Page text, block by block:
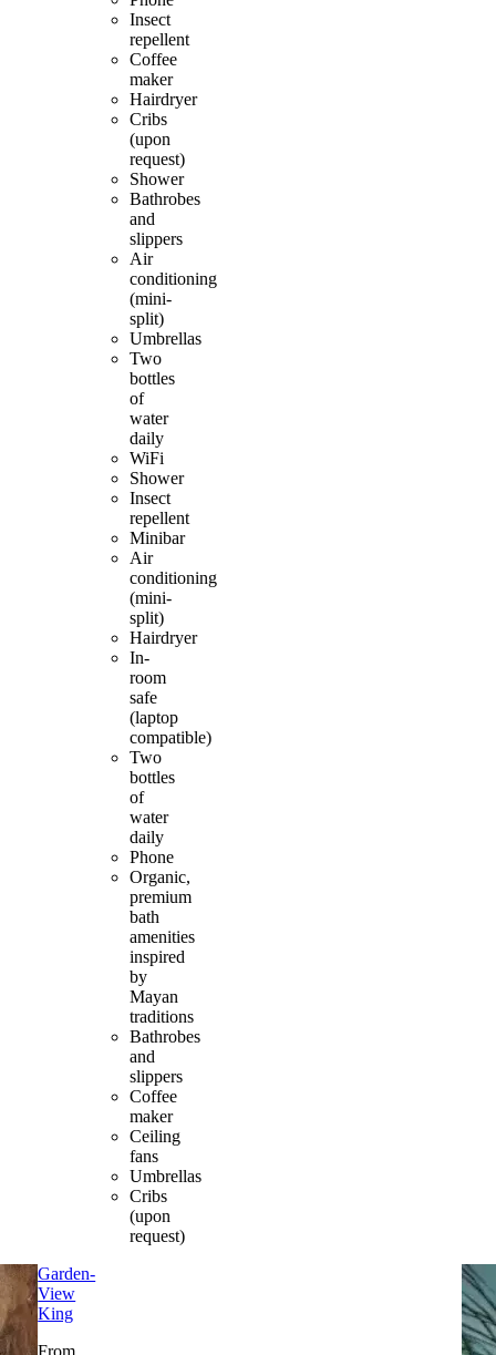
Insect
repellent
Coffee
maker
Hairdryer
Cribs
(upon
request)
Shower
Bathrobes
and
slippers
Air
conditioning
(mini-
split)
Umbrellas
Two
bottles
of
water
daily
WiFi
Shower
Insect
repellent
Minibar
Air
conditioning
(mini-
split)
Hairdryer
In-
room
safe
(laptop
compatible)
Two
bottles
of
water
daily
Phone
Organic,
premium
bath
amenities
inspired
by
Mayan
traditions
Bathrobes
and
slippers
Coffee
maker
Ceiling
fans
Umbrellas
Cribs
(upon
request)
Garden-
View
King
From